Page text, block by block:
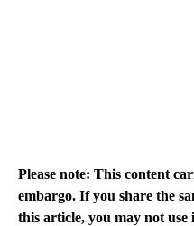
Please note: This content
embargo. If you share the
this article, you may not